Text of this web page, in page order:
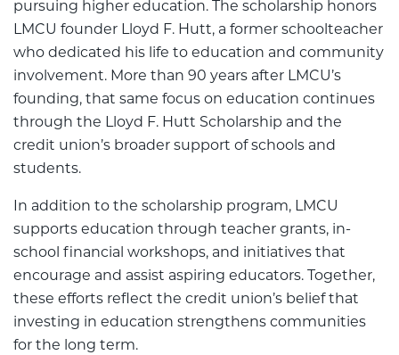
pursuing higher education. The scholarship honors
LMCU founder Lloyd F. Hutt, a former schoolteacher
who dedicated his life to education and community
involvement. More than 90 years after LMCU’s
founding, that same focus on education continues
through the Lloyd F. Hutt Scholarship and the
credit union’s broader support of schools and
students.
In addition to the scholarship program, LMCU
supports education through teacher grants, in-
school financial workshops, and initiatives that
encourage and assist aspiring educators. Together,
these efforts reflect the credit union’s belief that
investing in education strengthens communities
for the long term.